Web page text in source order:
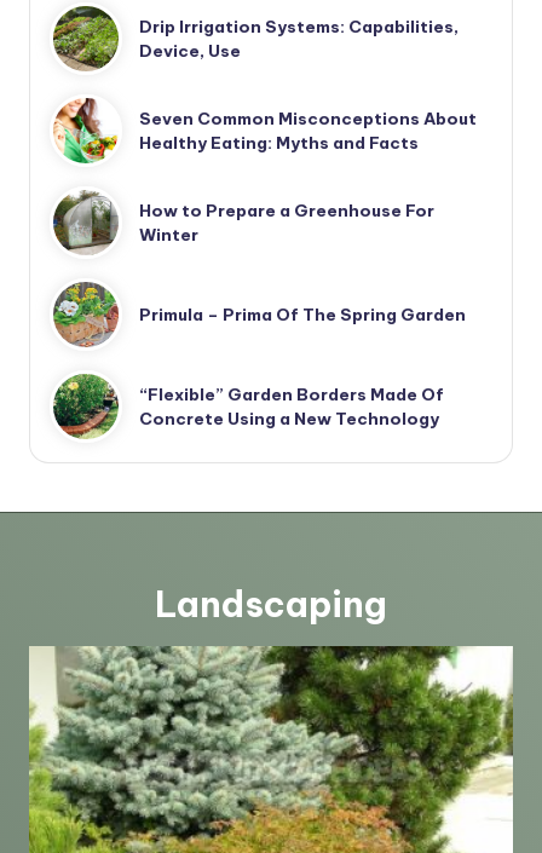
Drip Irrigation Systems: Capabilities,
Device, Use
Seven Common Misconceptions About
Healthy Eating: Myths and Facts
How to Prepare a Greenhouse For
Winter
Primula – Prima Of The Spring Garden
“Flexible” Garden Borders Made Of
Concrete Using a New Technology
Landscaping